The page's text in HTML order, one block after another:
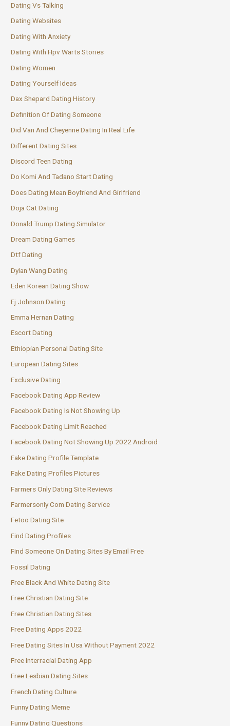
Dating Vs Talking
Dating Websites
Dating With Anxiety
Dating With Hpv Warts Stories
Dating Women
Dating Yourself Ideas
Dax Shepard Dating History
Definition Of Dating Someone
Did Van And Cheyenne Dating In Real Life
Different Dating Sites
Discord Teen Dating
Do Komi And Tadano Start Dating
Does Dating Mean Boyfriend And Girlfriend
Doja Cat Dating
Donald Trump Dating Simulator
Dream Dating Games
Dtf Dating
Dylan Wang Dating
Eden Korean Dating Show
Ej Johnson Dating
Emma Hernan Dating
Escort Dating
Ethiopian Personal Dating Site
European Dating Sites
Exclusive Dating
Facebook Dating App Review
Facebook Dating Is Not Showing Up
Facebook Dating Limit Reached
Facebook Dating Not Showing Up 2022 Android
Fake Dating Profile Template
Fake Dating Profiles Pictures
Farmers Only Dating Site Reviews
Farmersonly Com Dating Service
Fetoo Dating Site
Find Dating Profiles
Find Someone On Dating Sites By Email Free
Fossil Dating
Free Black And White Dating Site
Free Christian Dating Site
Free Christian Dating Sites
Free Dating Apps 2022
Free Dating Sites In Usa Without Payment 2022
Free Interracial Dating App
Free Lesbian Dating Sites
French Dating Culture
Funny Dating Meme
Funny Dating Questions